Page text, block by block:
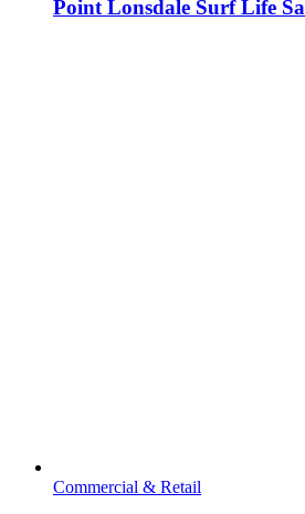
Point Lonsdale Surf Life
Commercial & Retail